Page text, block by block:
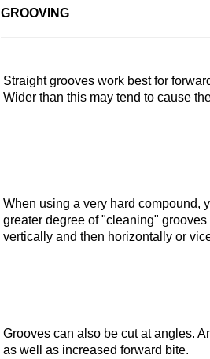
GROOVING
Straight grooves work best for
Wider than this may tend to cause
When using a very hard compound,
greater degree of "cleaning"
vertically and then horizontally or
Grooves can also be cut at angles.
as well as increased forward bite.
Sign up for
First Name
time by using the SafeUnsubscribe®
Contact.